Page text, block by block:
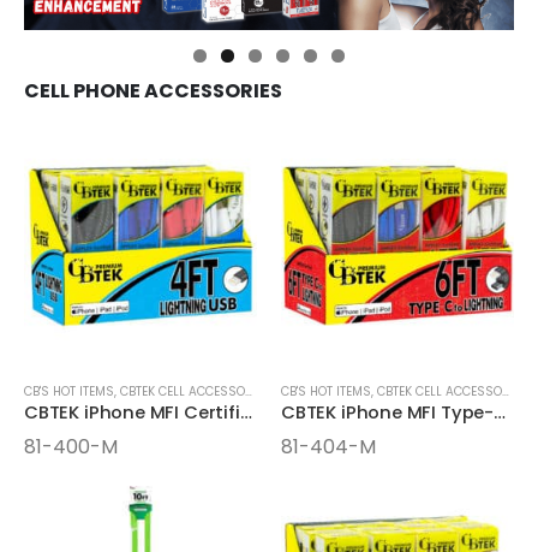
CELL PHONE ACCESSORIES
CB'S HOT ITEMS, CBTEK CELL ACCESSORIES CELL ACCESSORIES
CBTEK iPhone MFI Certified 4ft Cables
81-400-M
CB'S HOT ITEMS, CBTEK CELL ACCESSORIES
CBTEK iPhone MFI Type-C 6FT Cables
81-404-M